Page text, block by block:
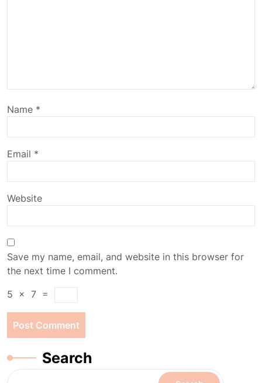
Name *
Email *
Website
Save my name, email, and website in this browser for
the next time I comment.
5
× 7 =
Search